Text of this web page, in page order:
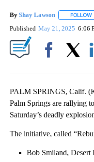
By Shay Lawson FOLLOW
Published May 21, 2025 6:06
PALM SPRINGS, Calif.
Palm Springs are rallying
Saturday’s deadly
The initiative, called
Bob Smiland, Desert